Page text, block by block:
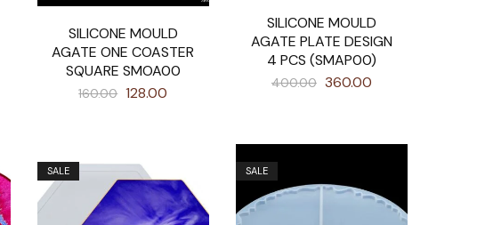
SILICONE MOULD
AGATE ONE COASTER
SQUARE SMOA00
160.00 128.00
SILICONE MOULD
AGATE PLATE DESIGN
4 PCS (SMAP00)
400.00 360.00
SALE SALE